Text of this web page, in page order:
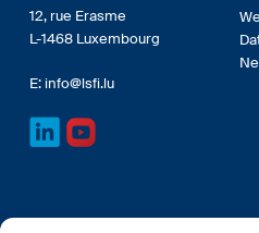
12, rue Erasme
L-1468 Luxembourg
E: info@lsfi.lu